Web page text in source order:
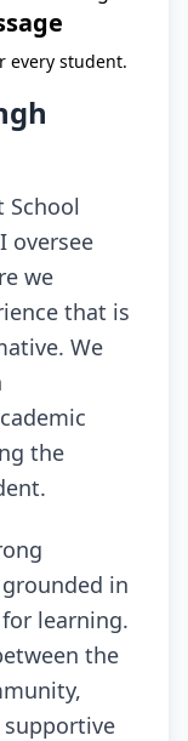
every student.
School
oversee
we
that is
We
the
in
learning.
the